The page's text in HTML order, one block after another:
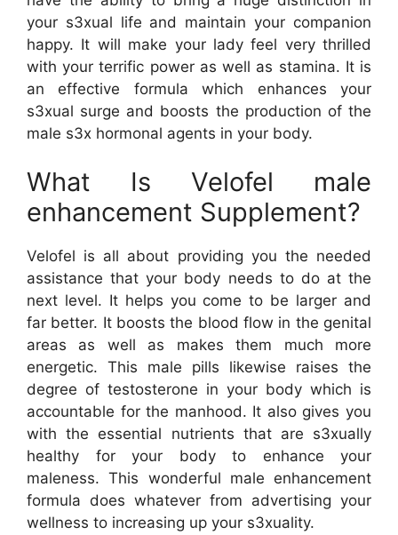
your s3xual life and maintain your companion
happy. It will make your lady feel very thrilled
with your terrific power as well as stamina. It is
an effective formula which enhances your
s3xual surge and boosts the production of the
male s3x hormonal agents in your body.
What Is Velofel male
enhancement Supplement?
Velofel is all about providing you the needed
assistance that your body needs to do at the
next level. It helps you come to be larger and
far better. It boosts the blood flow in the genital
areas as well as makes them much more
energetic. This male pills likewise raises the
degree of testosterone in your body which is
accountable for the manhood. It also gives you
with the essential nutrients that are s3xually
healthy for your body to enhance your
maleness. This wonderful male enhancement
formula does whatever from advertising your
wellness to increasing up your s3xuality.